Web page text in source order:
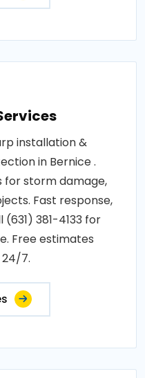
installation &
in Bernice .
for storm damage,
Fast response,
381-4133 for
Free estimates
7.